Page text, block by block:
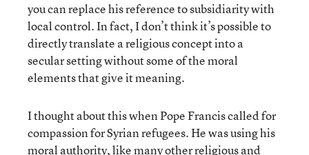
you can replace his reference to subsidiarity with
local control. In fact, I don’t think it’s possible to
directly translate a religious concept into a
secular setting without some of the moral
elements that give it meaning.
I thought about this when Pope Francis called for
compassion for Syrian refugees. He was using his
moral authority, like many other religious and